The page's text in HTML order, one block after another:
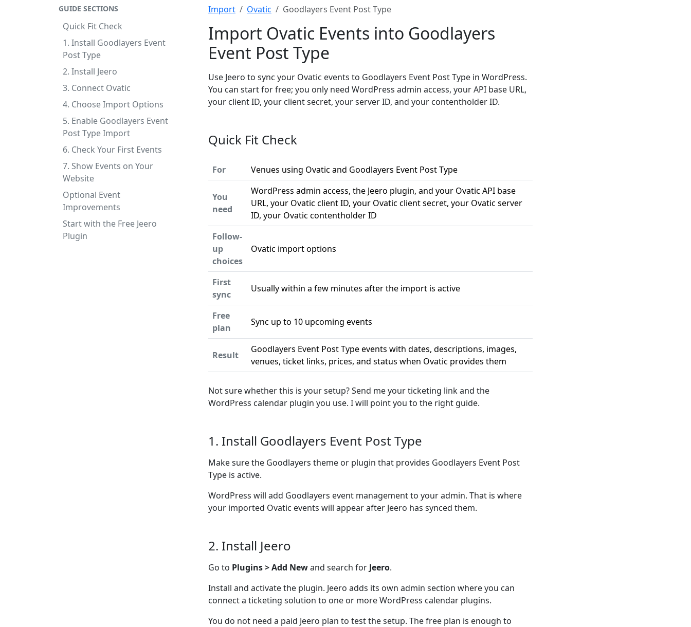
GUIDE SECTIONS
Quick Fit Check
1. Install Goodlayers Event
Post Type
2. Install Jeero
3. Connect Ovatic
4. Choose Import Options
5. Enable Goodlayers Event
Post Type Import
6. Check Your First Events
7. Show Events on Your
Website
Optional Event
Improvements
Start with the Free Jeero
Plugin
Import Ovatic Goodlayers Event Post Type
Import Ovatic Events into Goodlayers
Event Post Type
Use Jeero to sync your Ovatic events to Goodlayers Event Post Type in WordPress.
You can start for free; you only need WordPress admin access, your API base URL,
your client ID, your client secret, your server ID, and your contentholder ID.
Quick Fit Check
For Venues using Ovatic and Goodlayers Event Post Type
You
need
WordPress admin access, the Jeero plugin, and your Ovatic API base
URL, your Ovatic client ID, your Ovatic client secret, your Ovatic server
ID, your Ovatic contentholder ID
Follow-
up
choices
Ovatic import options
First
sync
Usually within a few minutes after the import is active
Free
plan
Sync up to 10 upcoming events
Result
Goodlayers Event Post Type events with dates, descriptions, images,
venues, ticket links, prices, and status when Ovatic provides them
Not sure whether this is your setup? Send me your ticketing link and the
WordPress calendar plugin you use. I will point you to the right guide.
1. Install Goodlayers Event Post Type
Make sure the Goodlayers theme or plugin that provides Goodlayers Event Post
Type is active.
WordPress will add Goodlayers event management to your admin. That is where
your imported Ovatic events will appear after Jeero has synced them.
2. Install Jeero
Go to Plugins > Add Newand search for Jeero.
Install and activate the plugin. Jeero adds its own admin section where you can
connect a ticketing solution to one or more WordPress calendar plugins.
You do not need a paid Jeero plan to test the setup. The free plan is enough to